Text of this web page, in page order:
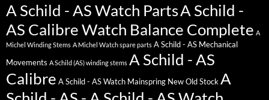
A Schild - AS Watch PartsA Schild -
AS Calibre Watch Balance Complete A
Michel Winding Stems A Michel Watch spare parts A Schild - AS Mechanical
Movements A Schild (AS) winding stems A Schild - AS
Calibre A Schild - AS Watch Mainspring New Old Stock A